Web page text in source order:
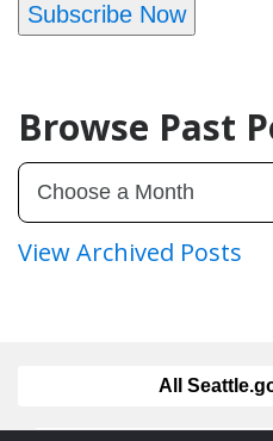
Subscribe Now
Browse Past
View Archived Posts
All